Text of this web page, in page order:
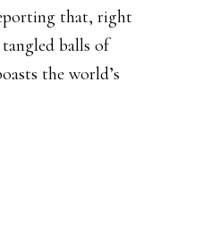
that, right
balls of
the world’s